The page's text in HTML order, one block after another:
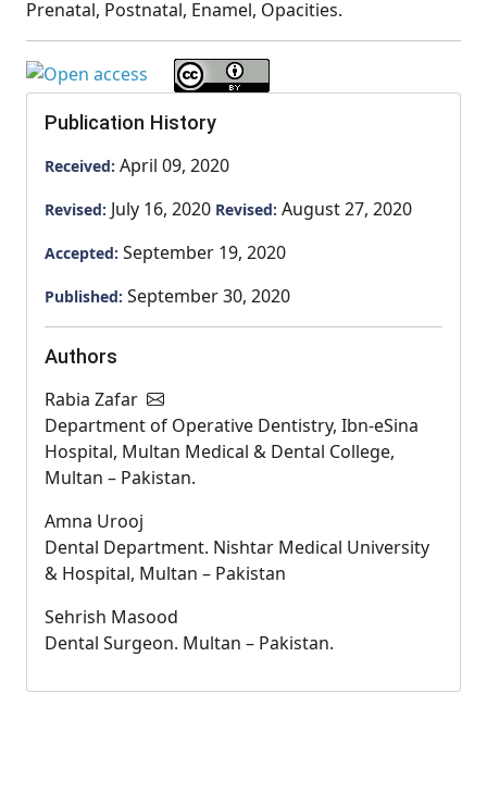
Prenatal, Postnatal, Enamel, Opacities.
Publication History
Received: April 09, 2020
Revised: July 16, 2020 Revised: August 27, 2020
Accepted: September 19, 2020
Published: September 30, 2020
Authors
Rabia Zafar
Department of Operative Dentistry, Ibn-eSina
Hospital, Multan Medical & Dental College,
Multan – Pakistan.
Amna Urooj
Dental Department. Nishtar Medical University
& Hospital, Multan – Pakistan
Sehrish Masood
Dental Surgeon. Multan – Pakistan.